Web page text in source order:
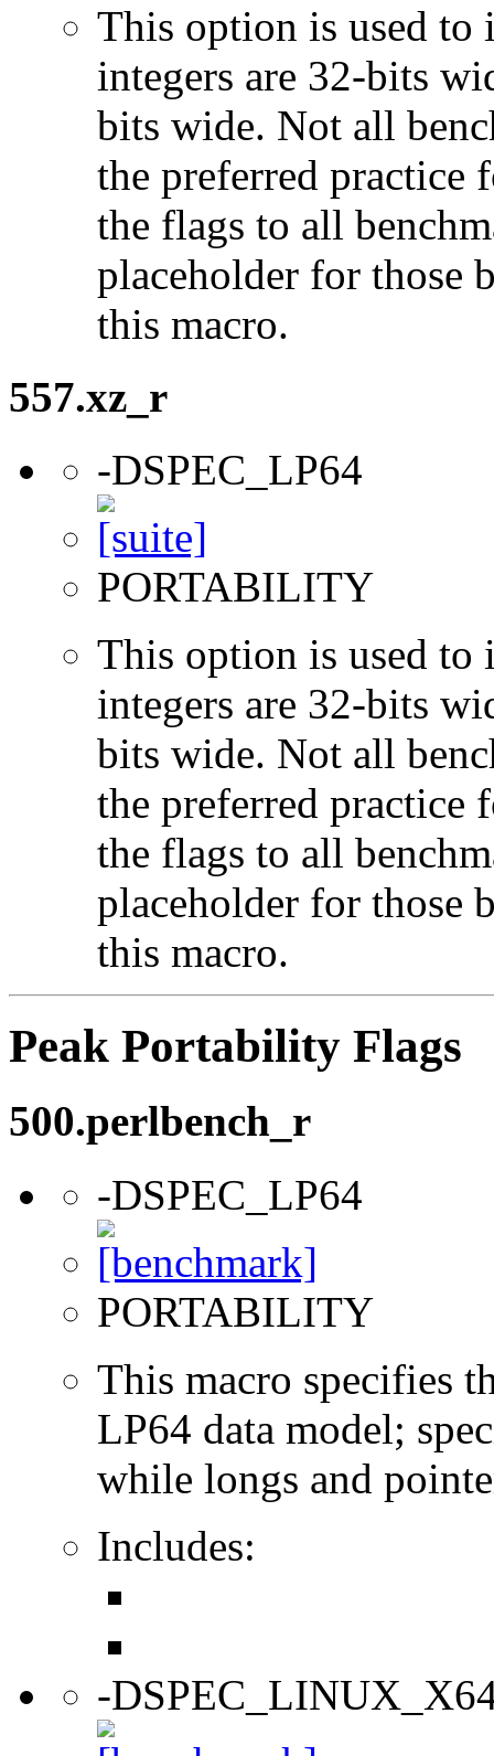
This option is used to
integers are 32-bits
bits wide. Not all
the preferred practice
the flags to all
placeholder for those
this macro.
557.xz_r
-DSPEC_LP64
PORTABILITY
This option is used to
integers are 32-bits
bits wide. Not all
the preferred practice
the flags to all
placeholder for those
this macro.
Peak Portability Flags
500.perlbench_r
-DSPEC_LP64
PORTABILITY
This macro specifies
LP64 data model;
while longs and
Includes:
-